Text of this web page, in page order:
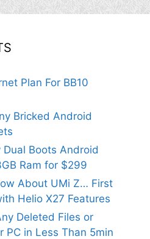
Plan For BB10
Bricked Android
Dual Boots Android
Ram for $299
About UMi Z… First
Helio X27 Features
Deleted Files or
PC in Less Than 5min